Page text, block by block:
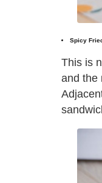
Spicy
This is
and the